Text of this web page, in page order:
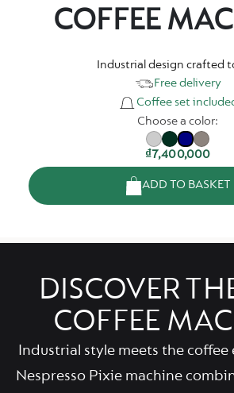
COFFEE
Industrial design crafted
Free delivery
Coffee set
Choose a color:
₫7,400,000
ADD TO BASKET
DISCOVER
COFFEE
Industrial style meets the coffee
Nespresso Pixie machine